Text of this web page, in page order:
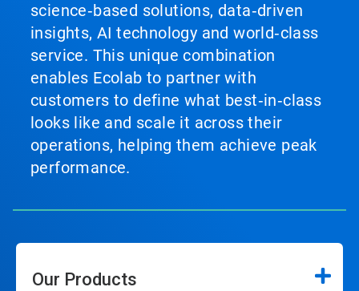
science‑based solutions, data‑driven
insights, AI technology and world‑class
service. This unique combination
enables Ecolab to partner with
customers to define what best‑in‑class
looks like and scale it across their
operations, helping them achieve peak
performance.
Our Products